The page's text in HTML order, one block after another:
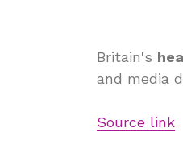
Britain's
and media
Source link